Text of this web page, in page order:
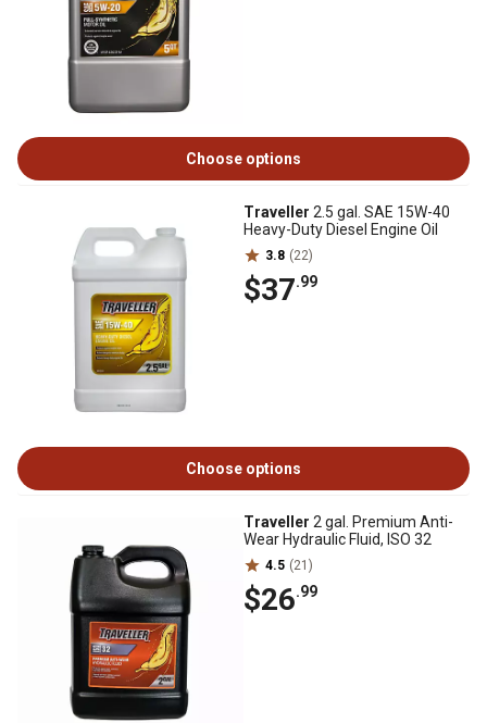
Choose options
Traveller 2.5 gal. SAE 15W-40
Heavy-Duty Diesel Engine Oil
3.8 (22)
$37.99
Choose options
Traveller 2 gal. Premium Anti-
Wear Hydraulic Fluid, ISO 32
4.5 (21)
$26.99